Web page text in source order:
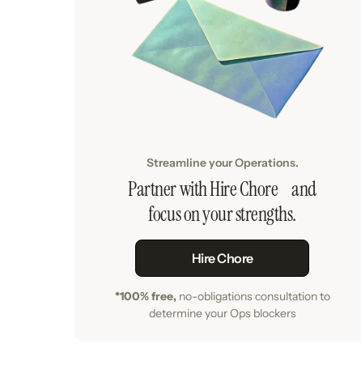
Streamline your Operations.
Partner with Hire Chore and
focus on your strengths.
Hire Chore
*100% free, no-obligations consultation to
determine your Ops blockers